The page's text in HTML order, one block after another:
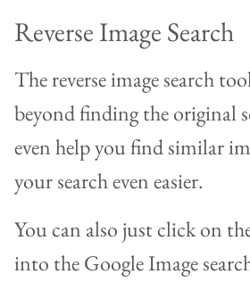
Reverse Image Search
The reverse image search
beyond finding the original
even help you find similar
your search even easier.
You can also just click on
into the Google Image